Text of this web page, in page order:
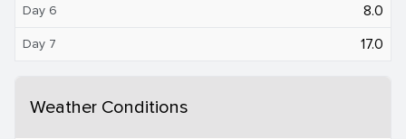
Day 6 8.0
Day 7 17.0
Weather Conditions